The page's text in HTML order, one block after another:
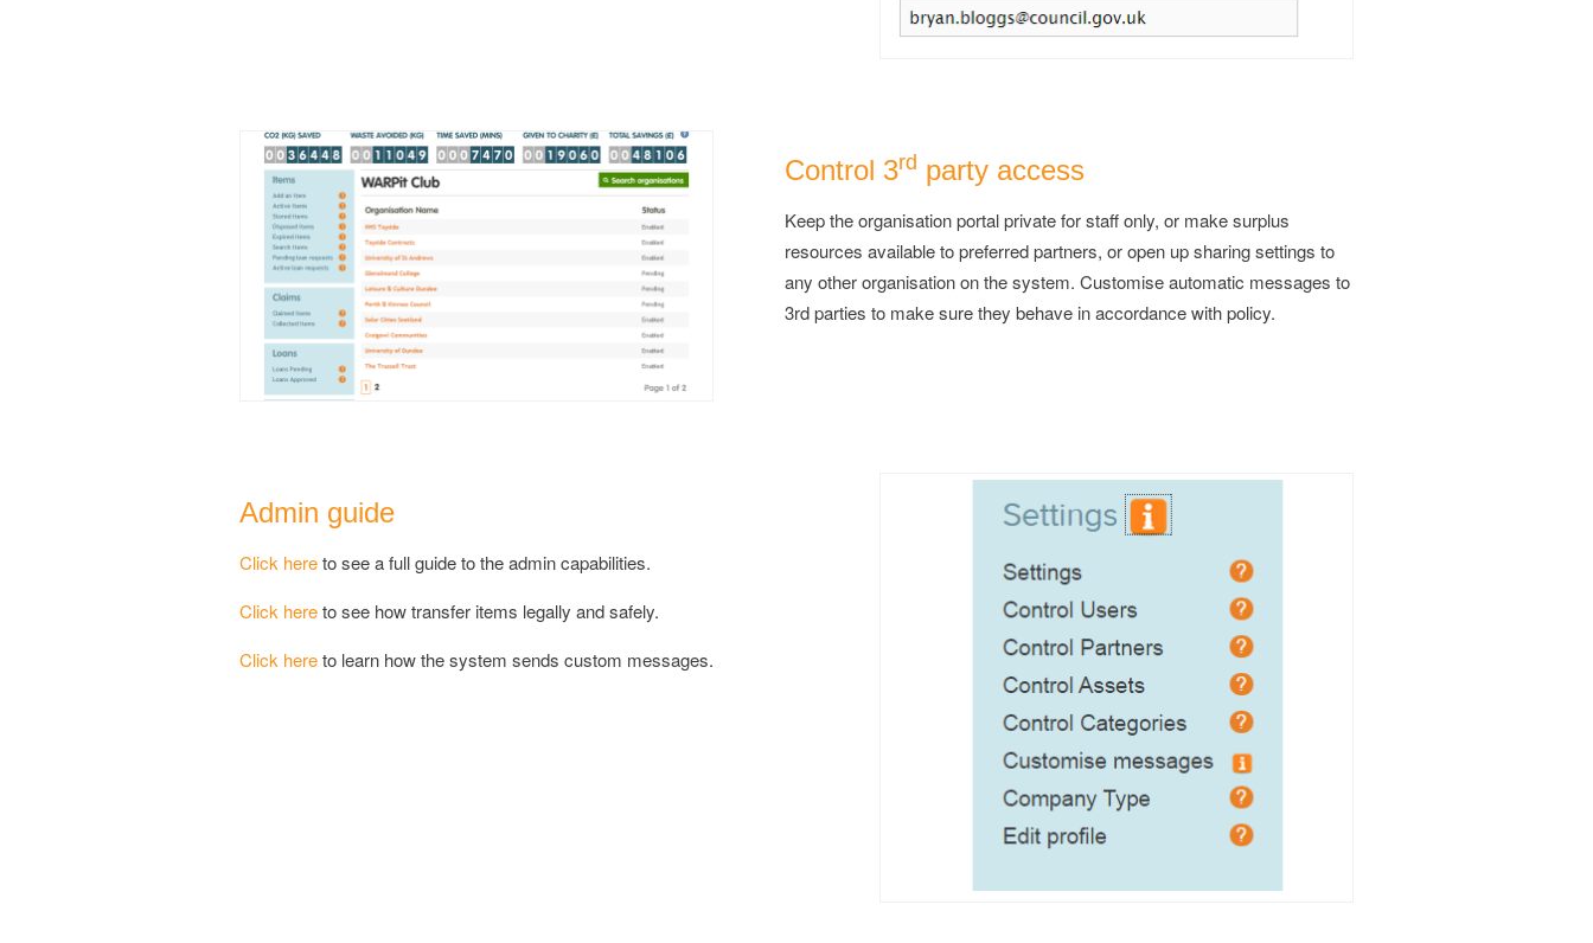
Control 3rd party access
Keep the organisation portal private for staff only, or make surplus
resources available to preferred partners, or open up sharing settings to
any other organisation on the system. Customise automatic messages to
3rd parties to make sure they behave in accordance with policy.
Admin guide
Click hereto see a full guide to the admin capabilities.
Click hereto see how transfer items legally and safely.
Click hereto learn how the system sends custom messages.